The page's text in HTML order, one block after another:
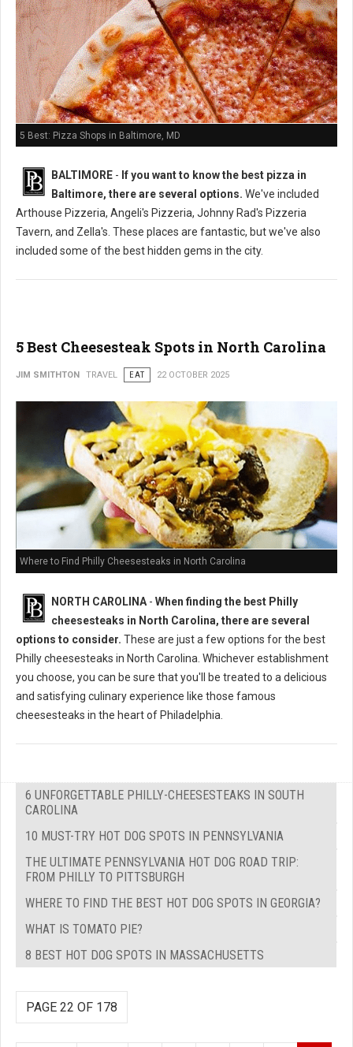
5 Best: Pizza Shops in Baltimore, MD
BALTIMORE - If you want to know the best pizza in
Baltimore, there are several options. We've included
Arthouse Pizzeria, Angeli's Pizzeria, Johnny Rad's Pizzeria
Tavern, and Zella's. These places are fantastic, but we've also
included some of the best hidden gems in the city.
5 Best Cheesesteak Spots in North Carolina
JIM SMITHTON TRAVEL EAT 22 OCTOBER 2025
Where to Find Philly Cheesesteaks in North Carolina
NORTH CAROLINA- When finding the best Philly
cheesesteaks in North Carolina, there are several
options to consider. These are just a few options for the best
Philly cheesesteaks in North Carolina. Whichever establishment
you choose, you can be sure that you'll be treated to a delicious
and satisfying culinary experience like those famous
cheesesteaks in the heart of Philadelphia.
6 UNFORGETTABLE PHILLY-CHEESESTEAKS IN SOUTH
CAROLINA
10 MUST-TRY HOT DOG SPOTS IN PENNSYLVANIA
THE ULTIMATE PENNSYLVANIA HOT DOG ROAD TRIP:
FROM PHILLY TO PITTSBURGH
WHERE TO FIND THE BEST HOT DOG SPOTS IN GEORGIA?
WHAT IS TOMATO PIE?
8 BEST HOT DOG SPOTS IN MASSACHUSETTS
PAGE 22 OF 178